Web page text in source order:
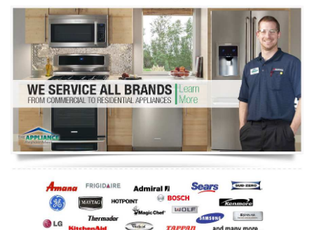
Washer Repair
Dryer Repair
Refrigerator Repair
Oven Repair
Dishwasher Repair